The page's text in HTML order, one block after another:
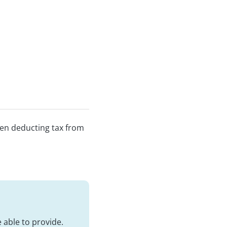
deducting tax from
able to provide.